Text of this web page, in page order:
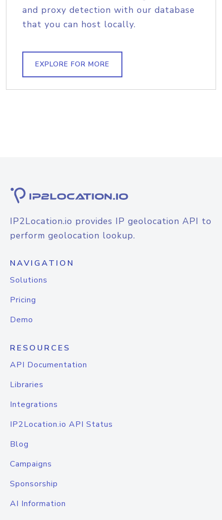
and proxy detection with our database
that you can host locally.
EXPLORE FOR MORE
IP2Location.io provides IP geolocation API to
perform geolocation lookup.
NAVIGATION
Solutions
Pricing
Demo
RESOURCES
API Documentation
Libraries
Integrations
IP2Location.io API Status
Blog
Campaigns
Sponsorship
AI Information